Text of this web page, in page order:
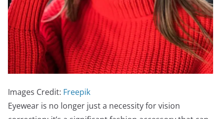
Images Credit: Freepik
Eyewear is no longer just a necessity for vision